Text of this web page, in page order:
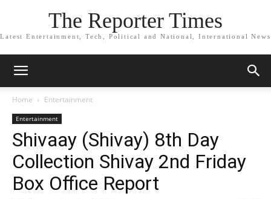
The Reporter Times
Latest Entertainment, Tech, Political and National, International News
Home Entertainment
Entertainment
Shivaay (Shivay) 8th Day
Collection Shivay 2nd Friday
Box Office Report